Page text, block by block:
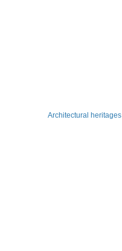
Architectural heritages